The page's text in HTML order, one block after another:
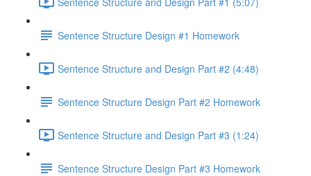
Sentence Structure Design #1 Homework
Sentence Structure and Design Part #2 (4:48)
Sentence Structure Design Part #2 Homework
Sentence Structure and Design Part #3 (1:24)
Sentence Structure Design Part #3 Homework